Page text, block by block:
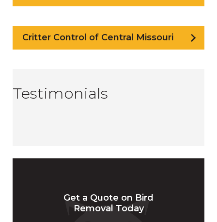
Critter Control of Central Missouri
Testimonials
Get a Quote on Bird
Removal Today